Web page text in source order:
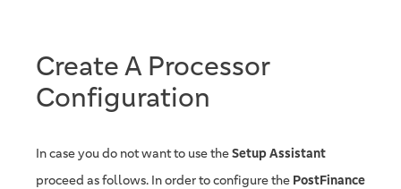
Create A Processor
Configuration
In case you do not want to use theSetup Assistant
proceed as follows. In order to configure the PostFinance